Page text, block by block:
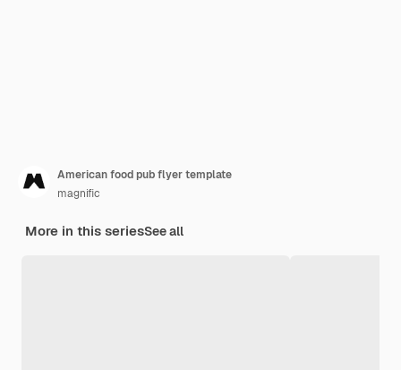
American food pub flyer template
magnific
More in this seriesSee all